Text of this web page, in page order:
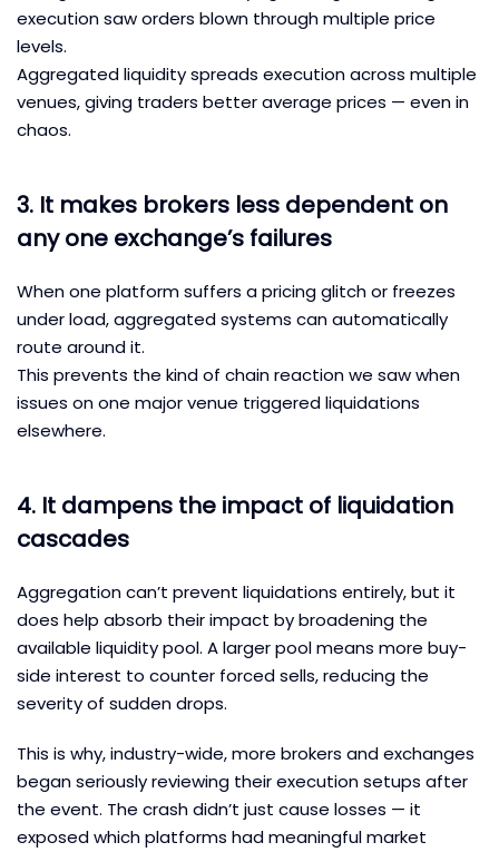
execution saw orders blown through multiple price
levels.
Aggregated liquidity spreads execution across multiple
venues, giving traders better average prices — even in
chaos.
3. It makes brokers less dependent on
any one exchange’s failures
When one platform suffers a pricing glitch or freezes
under load, aggregated systems can automatically
route around it.
This prevents the kind of chain reaction we saw when
issues on one major venue triggered liquidations
elsewhere.
4. It dampens the impact of liquidation
cascades
Aggregation can’t prevent liquidations entirely, but it
does help absorb their impact by broadening the
available liquidity pool. A larger pool means more buy-
side interest to counter forced sells, reducing the
severity of sudden drops.
This is why, industry-wide, more brokers and exchanges
began seriously reviewing their execution setups after
the event. The crash didn’t just cause losses — it
exposed which platforms had meaningful market